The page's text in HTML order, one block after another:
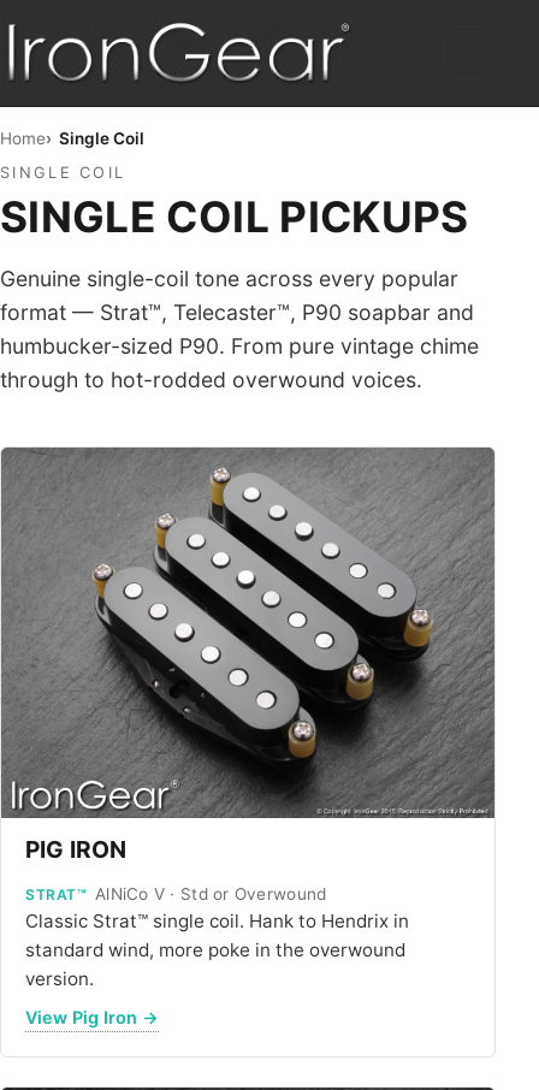
TELE™
ALL PICKUPS
WIRING
NEWS
Home Single Coil
SINGLE COIL
SINGLE COIL PICKUPS
Genuine single-coil tone across every popular
format — Strat™, Telecaster™, P90 soapbar and
humbucker-sized P90. From pure vintage chime
through to hot-rodded overwound voices.
PIG IRON
STRAT™ AlNiCo V · Std or Overwound
Classic Strat™ single coil. Hank to Hendrix in
standard wind, more poke in the overwound
version.
View Pig Iron →